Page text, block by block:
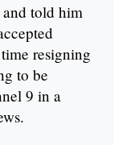
told him
resigning
to be
9 in a